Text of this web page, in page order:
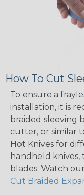
How To Cut
To ensure a
installation, it is
braided sleeving
cutter, or similar
Hot Knives for
handheld
blades. Watch
Cut Braided